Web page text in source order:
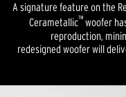
A signature feature on the
Cerametallic™ woofer
reproduction,
redesigned woofer will